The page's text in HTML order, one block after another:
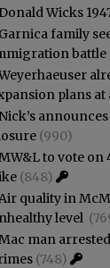
Donald Wicks
Garnica family
battle
plans
Nick’s
(990)
to vote on
(848)
quality in
level
man
(748)